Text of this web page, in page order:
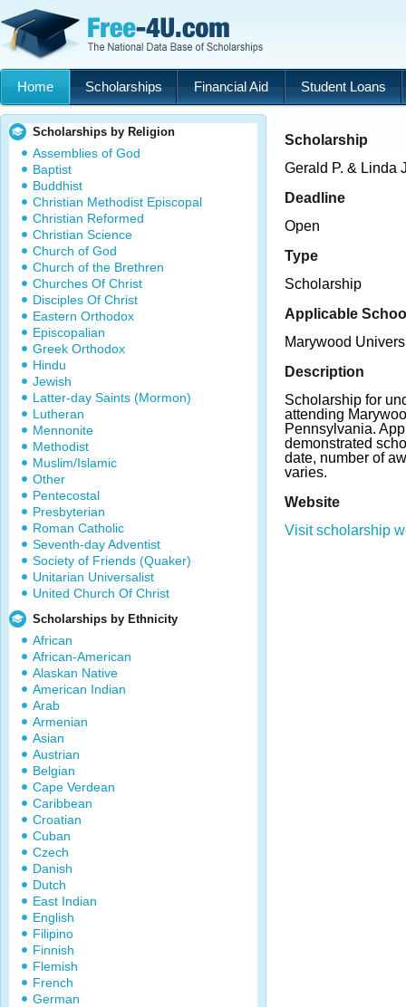
Home Scholarships Financial Aid Student Loans
Scholarships by Religion
Assemblies of God
Baptist
Buddhist
Christian Methodist Episcopal
Christian Reformed
Christian Science
Church of God
Church of the Brethren
Churches Of Christ
Disciples Of Christ
Eastern Orthodox
Episcopalian
Greek Orthodox
Hindu
Jewish
Latter-day Saints (Mormon)
Lutheran
Mennonite
Methodist
Muslim/Islamic
Other
Pentecostal
Presbyterian
Roman Catholic
Seventh-day Adventist
Society of Friends (Quaker)
Unitarian Universalist
United Church Of Christ
Scholarships by Ethnicity
African
African-American
Alaskan Native
American Indian
Arab
Armenian
Asian
Austrian
Belgian
Cape Verdean
Caribbean
Croatian
Cuban
Czech
Danish
Dutch
East Indian
English
Filipino
Finnish
Flemish
French
German
Scholarship
Gerald P. & Linda
Deadline
Open
Type
Scholarship
Applicable
Marywood
Description
Scholarship for
attending
Pennsylvania.
demonstrated
date, number of
varies.
Website
Visit scholarship